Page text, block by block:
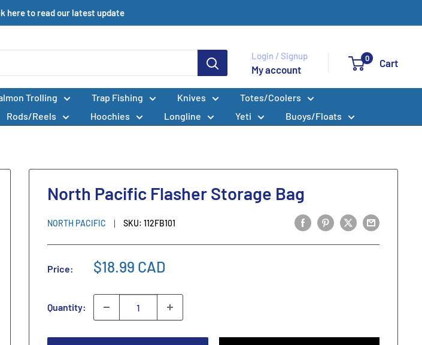
here to read our latest update
Login / Signup
My account
0 Cart
Trolling Trap Fishing Knives
Totes/Coolers
Rods/Reels Hoochies Longline Yeti Buoys/Floats
North Pacific Flasher Storage Bag
NORTH PACIFIC SKU: 112FB101
Price: $18.99 CAD
Quantity: